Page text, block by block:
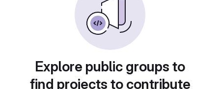
Explore public groups to
find projects to contribute